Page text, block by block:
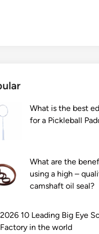
What is the best
for a Pickleball
What are the
using a high –
camshaft oil seal?
2026 10 Leading Big Eye
Factory in the world